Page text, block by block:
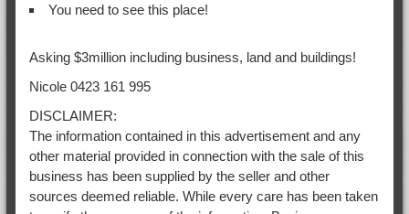
You need to see this place!
Asking $3million including business, land and buildings!
Nicole 0423 161 995
DISCLAIMER:
The information contained in this advertisement and any
other material provided in connection with the sale of this
business has been supplied by the seller and other
sources deemed reliable. While every care has been taken